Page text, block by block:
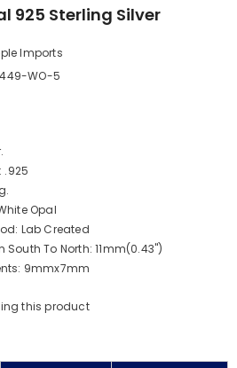
925 Sterling Silver
Imports
WO-5
.925
Opal
Lab Created
To North: 11mm(0.43")
9mmx7mm
this product